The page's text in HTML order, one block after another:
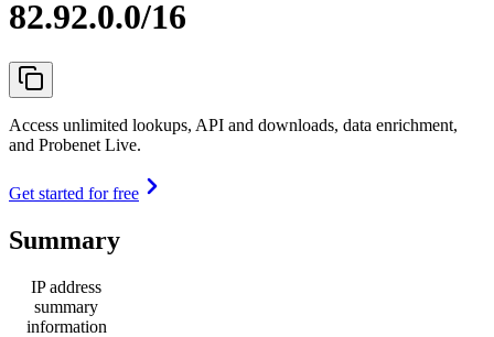
82.92.0.0/16
Access unlimited lookups, API and downloads, data enrichment,
and Probenet Live.
Get started for free
Summary
IP address
summary
information